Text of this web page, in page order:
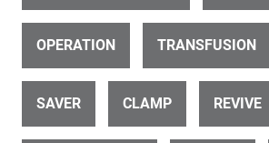
Medical sonography
OPERATION TRANSFUSION
SAVER CLAMP REVIVE